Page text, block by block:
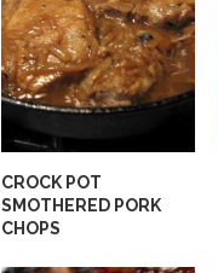
CROCK POT
SMOTHERED PORK
CHOPS